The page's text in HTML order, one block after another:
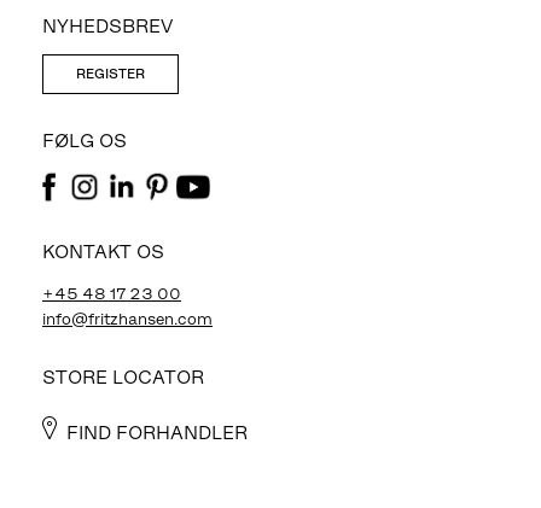
NYHEDSBREV
REGISTER
FØLG OS
KONTAKT OS
+45 48 17 23 00
info@fritzhansen.com
STORE LOCATOR
FIND FORHANDLER